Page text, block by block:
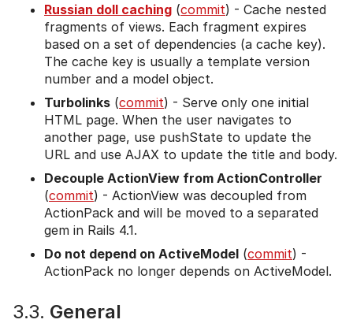
Russian doll caching (commit) - Cache nested
fragments of views. Each fragment expires
based on a set of dependencies (a cache key).
The cache key is usually a template version
number and a model object.
Turbolinks (commit) - Serve only one initial
HTML page. When the user navigates to
another page, use pushState to update the
URL and use AJAX to update the title and body.
Decouple ActionView from ActionController
(commit) - ActionView was decoupled from
ActionPack and will be moved to a separated
gem in Rails 4.1.
Do not depend on ActiveModel (commit) -
ActionPack no longer depends on ActiveModel.
3.3. General